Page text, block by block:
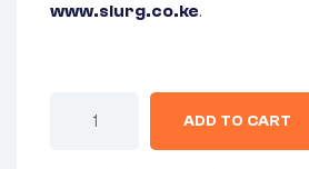
www.slurg.co.ke.
ADD TO CART